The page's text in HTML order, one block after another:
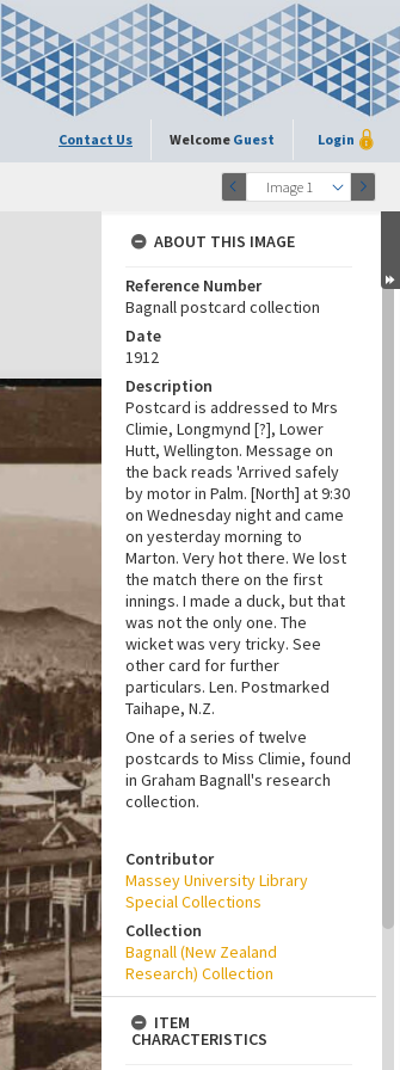
Contact Us Welcome Guest Login
Image 1
ABOUT THIS IMAGE
Reference Number
Bagnall postcard collection
Date
1912
Description
Postcard is addressed to Mrs
Climie, Longmynd [?], Lower
Hutt, Wellington. Message on
the back reads 'Arrived safely
by motor in Palm. [North] at 9:30
on Wednesday night and came
on yesterday morning to
Marton. Very hot there. We lost
the match there on the first
innings. I made a duck, but that
was not the only one. The
wicket was very tricky. See
other card for further
particulars. Len. Postmarked
Taihape, N.Z.
One of a series of twelve
postcards to Miss Climie, found
in Graham Bagnall's research
collection.
Contributor
Massey University Library
Special Collections
Collection
Bagnall (New Zealand
Research) Collection
ITEM
CHARACTERISTICS